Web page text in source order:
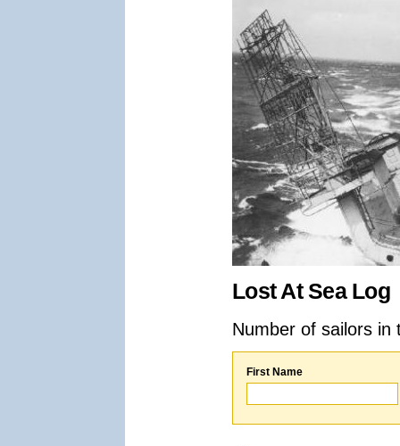
Lost At Sea Log
Number of sailors
First Name